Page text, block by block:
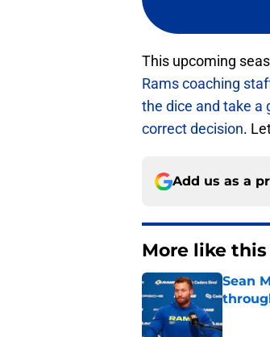
This upcoming
Rams coaching
the dice and take a
correct decision.
Add us as a
More like this
Sean